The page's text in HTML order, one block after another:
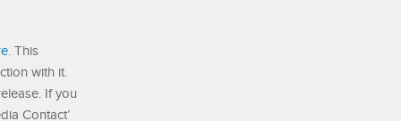
. This
with it.
If you
Contact’